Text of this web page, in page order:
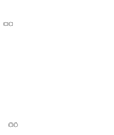
Permalink
Permalink